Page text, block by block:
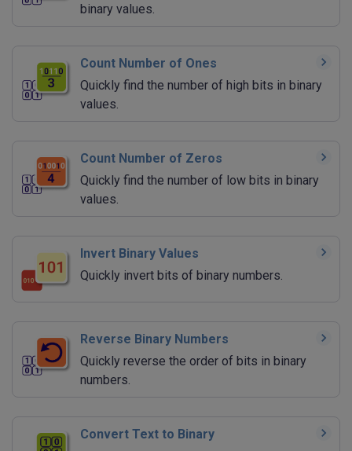
binary values.
Count Number of Ones
Quickly find the number of high bits in binary
values.
Count Number of Zeros
Quickly find the number of low bits in binary
values.
Invert Binary Values
Quickly invert bits of binary numbers.
Reverse Binary Numbers
Quickly reverse the order of bits in binary
numbers.
Convert Text to Binary